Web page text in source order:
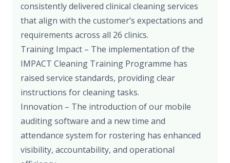
consistently delivered clinical cleaning services
that align with the customer’s expectations and
requirements across all 26 clinics.
Training Impact – The implementation of the
IMPACT Cleaning Training Programme has
raised service standards, providing clear
instructions for cleaning tasks.
Innovation – The introduction of our mobile
auditing software and a new time and
attendance system for rostering has enhanced
visibility, accountability, and operational